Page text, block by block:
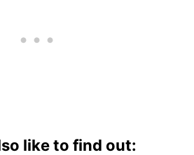
like to find out: